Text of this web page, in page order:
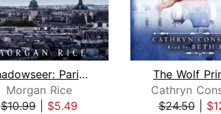
Shadowseer: Paris (Shadowseer, Book T...
Morgan Rice
$10.99
$5.49
The Wolf
Cathryn
$24.50|